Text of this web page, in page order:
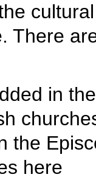
There
in
the
here